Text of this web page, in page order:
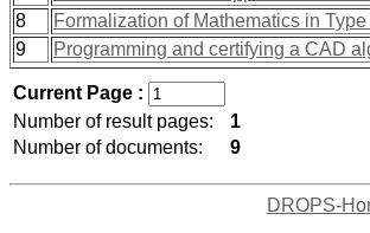
8
Formalization of Mathematics in
9
Programming and certifying a CAD
Current Page :
Number of result pages:
1
Number of documents:
9
DROPS-